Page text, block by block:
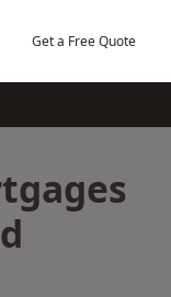
Get a Free Quote